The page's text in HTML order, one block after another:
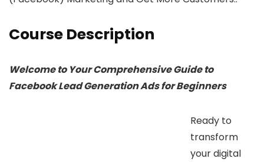
Course Description
Welcome to Your Comprehensive Guide to
Facebook Lead Generation Ads for Beginners
Ready to
transform
your digital